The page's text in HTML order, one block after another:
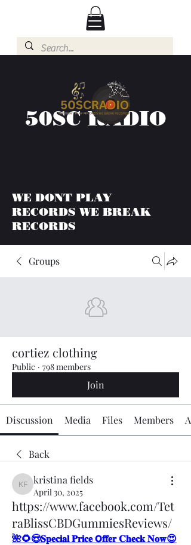
50SC RADIO
WE DONT PLAY
RECORDS WE BREAK
RECORDS
Groups
cortiez clothing
Public · 798 members
Join
Discussion Media Files Members
Back
kristina fields
kristina fields
April 30, 2025
https://www.facebook.com/Tet
raBlissCBDGummiesReviews/
🌺🌻😍𝐒𝐩𝐞𝐜𝐢𝐚𝐥 𝐏𝐫𝐢𝐜𝐞 𝗢𝐟𝐟𝐞𝐫 𝐂𝐡𝐞𝐜𝐤 𝐍𝐨𝐰😍